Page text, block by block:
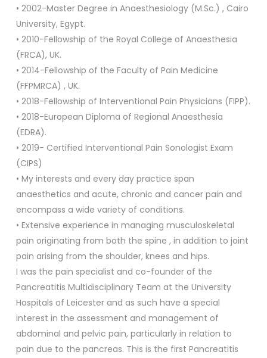
• 2002-Master Degree in Anaesthesiology (M.Sc.) , Cairo
University, Egypt.
• 2010-Fellowship of the Royal College of Anaesthesia
(FRCA), UK.
• 2014-Fellowship of the Faculty of Pain Medicine
(FFPMRCA) , UK.
• 2018-Fellowship of Interventional Pain Physicians (FIPP).
• 2018-European Diploma of Regional Anaesthesia
(EDRA).
• 2019- Certified Interventional Pain Sonologist Exam
(CIPS)
• My interests and every day practice span
anaesthetics and acute, chronic and cancer pain and
encompass a wide variety of conditions.
• Extensive experience in managing musculoskeletal
pain originating from both the spine , in addition to joint
pain arising from the shoulder, knees and hips.
I was the pain specialist and co-founder of the
Pancreatitis Multidisciplinary Team at the University
Hospitals of Leicester and as such have a special
interest in the assessment and management of
abdominal and pelvic pain, particularly in relation to
pain due to the pancreas. This is the first Pancreatitis